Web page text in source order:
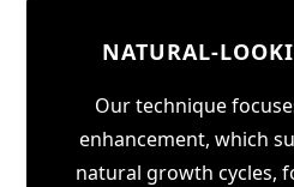
NATURAL-
Our technique
enhancement, which
natural growth cycles,